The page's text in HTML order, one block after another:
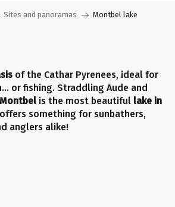
Sites and panoramas Montbel lake
of the Cathar Pyrenees, ideal for
or fishing. Straddling Aude and
is the most beautiful lake in
something for sunbathers,
anglers alike!